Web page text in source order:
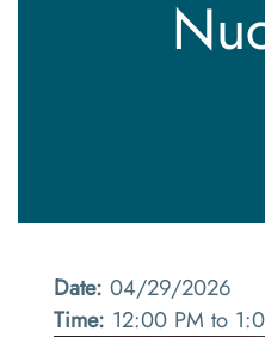
Date: 04/29/2026
Time: 12:00 PM to